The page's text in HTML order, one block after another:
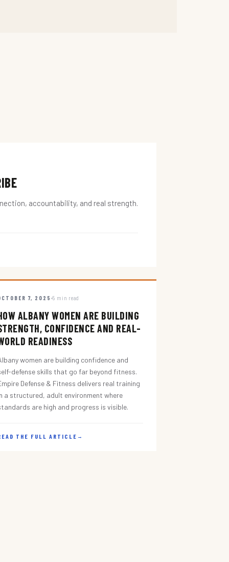
accountability, and real strength.
7, 2025 5 min read
ALBANY WOMEN ARE BUILDING
CONFIDENCE AND REAL-
READINESS
women are building confidence and
defense skills that go far beyond fitness.
Defense & Fitness delivers real training
a structured, adult environment where
are high and progress is visible.
THE FULL ARTICLE →